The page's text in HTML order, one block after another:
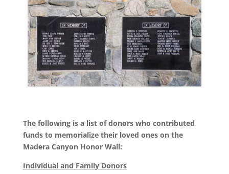
The following is a list of donors who contributed
funds to memorialize their loved ones on the
Madera Canyon Honor Wall:
Individual and Family Donors